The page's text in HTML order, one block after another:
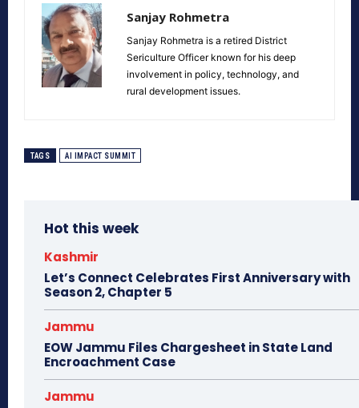
Sanjay Rohmetra
Sanjay Rohmetra is a retired District
Sericulture Officer known for his deep
involvement in policy, technology, and
rural development issues.
TAGS AI IMPACT SUMMIT
Hot this week
Kashmir
Let’s Connect Celebrates First Anniversary with
Season 2, Chapter 5
Jammu
EOW Jammu Files Chargesheet in State Land
Encroachment Case
Jammu